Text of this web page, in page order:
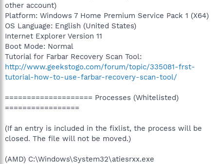
other account)
Platform: Windows 7 Home Premium Service Pack 1 (X64)
OS Language: English (United States)
Internet Explorer Version 11
Boot Mode: Normal
Tutorial for Farbar Recovery Scan Tool:
http://www.geekstogo.com/forum/topic/335081-frst-
tutorial-how-to-use-farbar-recovery-scan-tool/
==================== Processes (Whitelisted)
=================
(If an entry is included in the fixlist, the process will be
closed. The file will not be moved.)
(AMD) C:\Windows\System32\atiesrxx.exe